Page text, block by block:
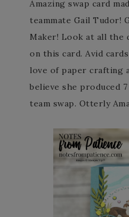
Amazing swap card
teammate Gail Tudor!
Maker! Look at all the
on this card. Avid
love of paper crafting
believe she produced
team swap. Otterly